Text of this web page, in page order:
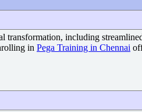
transformation, including
in Pega Training in Chennai